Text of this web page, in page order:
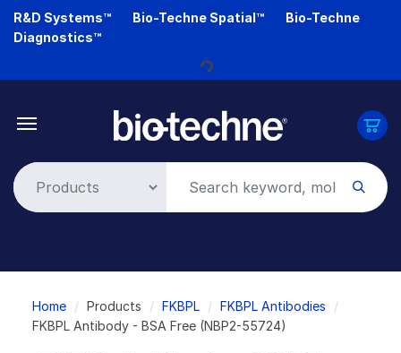
Skip
R&D Systems™ Bio-Techne Spatial™
Bio-Techne
Diagnostics™
Loading...
Breadcrumb
Home Products FKBPL
FKBPL Antibodies
FKBPL Antibody - BSA Free (NBP2-55724)